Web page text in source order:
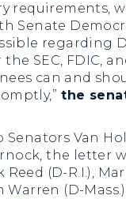
requirements,
Senate
regarding
SEC, FDIC,
can and
the
Van
the letter
Reed (D-R.I.),
Warren (D-